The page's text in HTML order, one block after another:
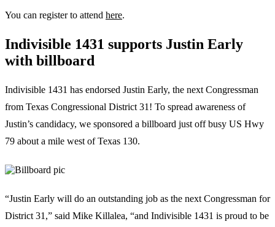
You can register to attend here.
Indivisible 1431 supports Justin Early
with billboard
Indivisible 1431 has endorsed Justin Early, the next Congressman
from Texas Congressional District 31! To spread awareness of
Justin’s candidacy, we sponsored a billboard just off busy US Hwy
79 about a mile west of Texas 130.
“Justin Early will do an outstanding job as the next Congressman for
District 31,” said Mike Killalea, “and Indivisible 1431 is proud to be